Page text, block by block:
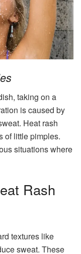
taking on a
is caused by
Heat rash
of little pimples.
situations where
Rash
textures like
sweat. These